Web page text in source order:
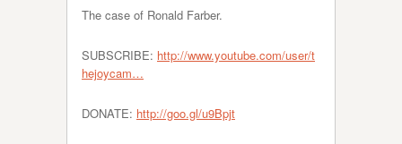
The case of Ronald Farber.
SUBSCRIBE: http://www.youtube.com/user/t
hejoycam…
DONATE: http://goo.gl/u9Bpjt